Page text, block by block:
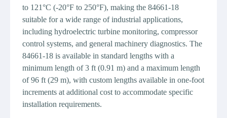
to 121°C (-20°F to 250°F), making the 84661-18
suitable for a wide range of industrial applications,
including hydroelectric turbine monitoring, compressor
control systems, and general machinery diagnostics. The
84661-18 is available in standard lengths with a
minimum length of 3 ft (0.91 m) and a maximum length
of 96 ft (29 m), with custom lengths available in one-foot
increments at additional cost to accommodate specific
installation requirements.